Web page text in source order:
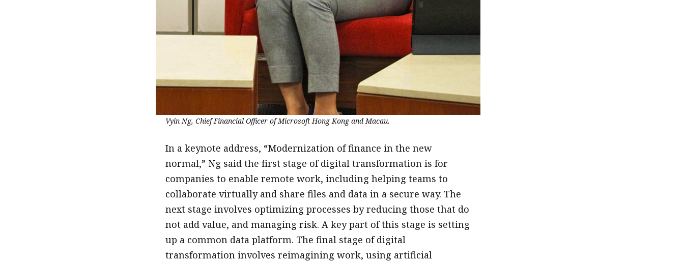
Vyin Ng, Chief Financial Officer of Microsoft Hong Kong and Macau.
In a keynote address, “Modernization of finance in the new
normal,” Ng said the first stage of digital transformation is for
companies to enable remote work, including helping teams to
collaborate virtually and share files and data in a secure way. The
next stage involves optimizing processes by reducing those that do
not add value, and managing risk. A key part of this stage is setting
up a common data platform. The final stage of digital
transformation involves reimagining work, using artificial